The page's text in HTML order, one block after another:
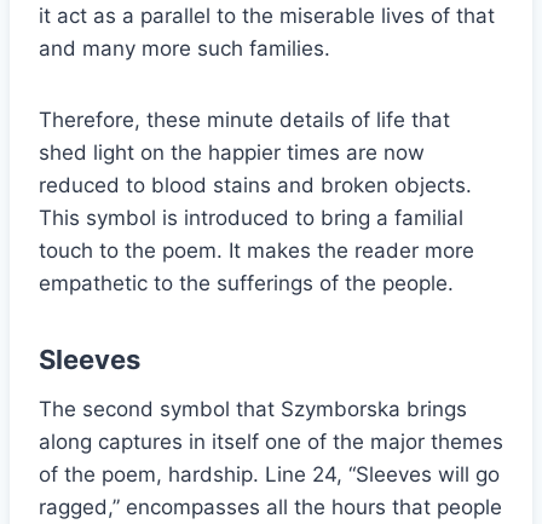
it act as a parallel to the miserable lives of that
and many more such families.
Therefore, these minute details of life that
shed light on the happier times are now
reduced to blood stains and broken objects.
This symbol is introduced to bring a familial
touch to the poem. It makes the reader more
empathetic to the sufferings of the people.
Sleeves
The second symbol that Szymborska brings
along captures in itself one of the major themes
of the poem, hardship. Line 24, “Sleeves will go
ragged,” encompasses all the hours that people